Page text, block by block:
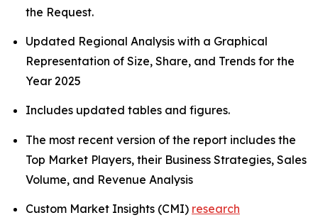
the Request.
Updated Regional Analysis with a Graphical
Representation of Size, Share, and Trends for the
Year 2025
Includes updated tables and figures.
The most recent version of the report includes the
Top Market Players, their Business Strategies, Sales
Volume, and Revenue Analysis
Custom Market Insights (CMI) research